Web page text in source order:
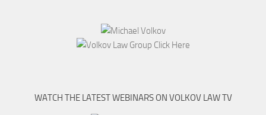
WATCH THE LATEST WEBINARS ON VOLKOV LAW TV